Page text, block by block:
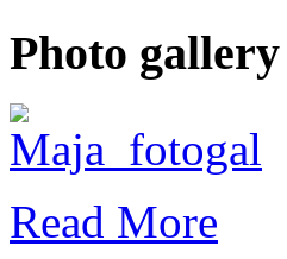
Photo gallery
Read More